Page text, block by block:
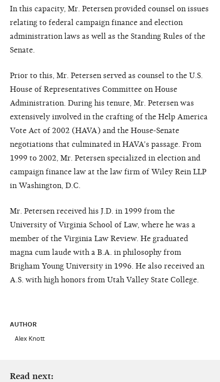
In this capacity, Mr. Petersen provided counsel on issues
relating to federal campaign finance and election
administration laws as well as the Standing Rules of the
Senate.
Prior to this, Mr. Petersen served as counsel to the U.S.
House of Representatives Committee on House
Administration. During his tenure, Mr. Petersen was
extensively involved in the crafting of the Help America
Vote Act of 2002 (HAVA) and the House-Senate
negotiations that culminated in HAVA's passage. From
1999 to 2002, Mr. Petersen specialized in election and
campaign finance law at the law firm of Wiley Rein LLP
in Washington, D.C.
Mr. Petersen received his J.D. in 1999 from the
University of Virginia School of Law, where he was a
member of the Virginia Law Review. He graduated
magna cum laude with a B.A. in philosophy from
Brigham Young University in 1996. He also received an
A.S. with high honors from Utah Valley State College.
AUTHOR
Alex Knott
Read next: